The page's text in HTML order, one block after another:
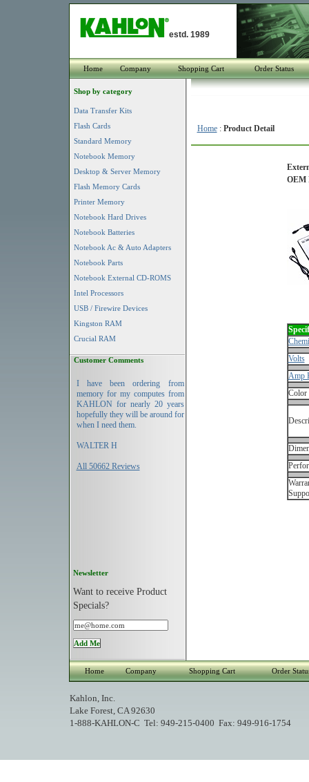
estd. 1989
Home Company Shopping Cart Order Status
Shop by category
Data Transfer Kits
Flash Cards
Standard Memory
Notebook Memory
Desktop & Server Memory
Flash Memory Cards
Printer Memory
Notebook Hard Drives
Notebook Batteries
Notebook Ac & Auto Adapters
Notebook Parts
Notebook External CD-ROMS
Intel Processors
USB / Firewire Devices
Kingston RAM
Crucial RAM
Customer Comments
I have been ordering from
memory for my computes from
KAHLON for nearly 20 years
hopefully they will be around for
when I need them.
WALTER H
All 50662 Reviews
Newsletter
Want to receive Product
Specials?
Home: Product Detail
OEM
Volts
Amp
Color
Home Company Shopping Cart Order
Kahlon, Inc.
Lake Forest, CA 92630
1-888-KAHLON-C Tel: 949-215-0400 Fax: 949-916-1754